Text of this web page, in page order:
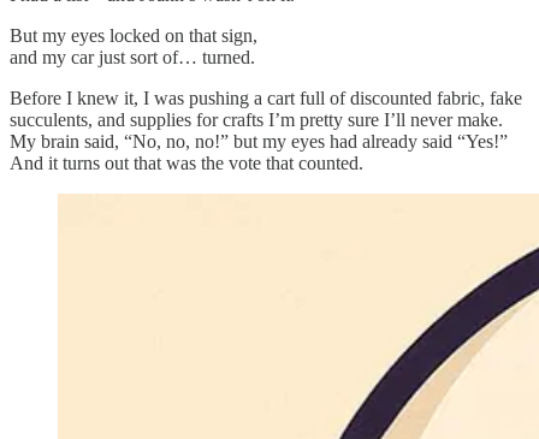
But my eyes locked on that sign,
and my car just sort of… turned.
Before I knew it, I was pushing a cart full of discounted fabric, fake
succulents, and supplies for crafts I’m pretty sure I’ll never make.
My brain said, “No, no, no!” but my eyes had already said “Yes!”
And it turns out that was the vote that counted.